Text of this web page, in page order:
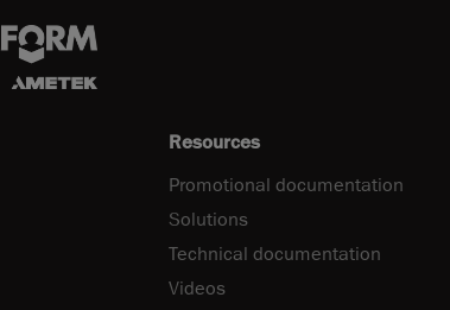
Resources
Promotional documentation
Solutions
Technical documentation
Videos